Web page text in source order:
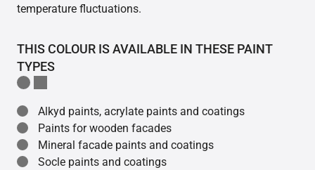
temperature fluctuations.
THIS COLOUR IS AVAILABLE IN THESE PAINT
TYPES
Alkyd paints, acrylate paints and coatings
Paints for wooden facades
Mineral facade paints and coatings
Socle paints and coatings